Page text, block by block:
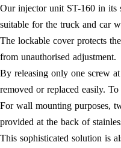
Our injector unit ST-160 in its
suitable for the truck and car
The lockable cover protects
from unauthorised adjustment.
By releasing only one screw
removed or replaced easily.
For wall mounting purposes,
provided at the back of
This sophisticated solution is